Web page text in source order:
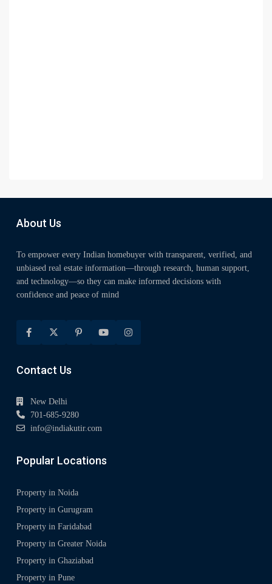
About Us
To empower every Indian homebuyer with transparent, verified, and
unbiased real estate information—through research, human support,
and technology—so they can make informed decisions with
confidence and peace of mind
Contact Us
New Delhi
701-685-9280
info@indiakutir.com
Popular Locations
Property in Noida
Property in Gurugram
Property in Faridabad
Property in Greater Noida
Property in Ghaziabad
Property in Pune